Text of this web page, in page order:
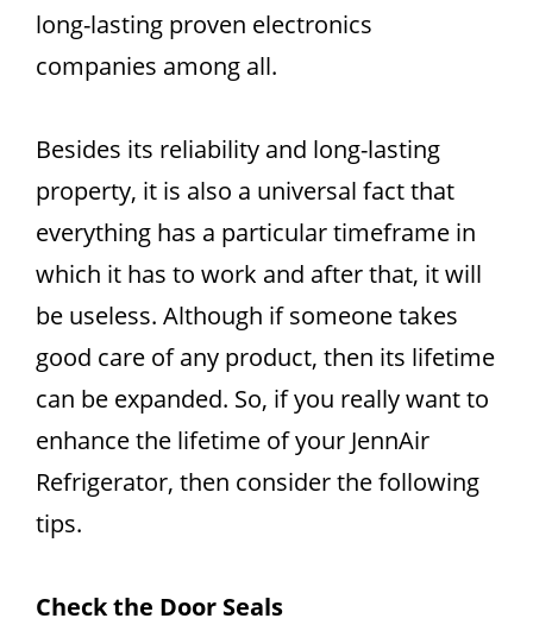
long-lasting proven electronics
companies among all.
Besides its reliability and long-lasting
property, it is also a universal fact that
everything has a particular timeframe in
which it has to work and after that, it will
be useless. Although if someone takes
good care of any product, then its lifetime
can be expanded. So, if you really want to
enhance the lifetime of your JennAir
Refrigerator, then consider the following
tips.
Check the Door Seals